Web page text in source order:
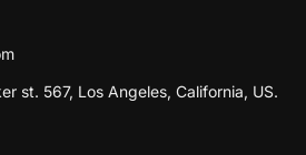
st. 567, Los Angeles, California, US.